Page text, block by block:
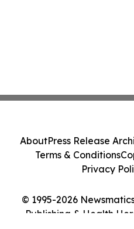
© 1995-2026
Publishing & Health
AboutPress Release
Terms & Conditions
Privacy